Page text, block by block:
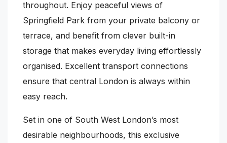
throughout. Enjoy peaceful views of
Springfield Park from your private balcony or
terrace, and benefit from clever built-in
storage that makes everyday living effortlessly
organised. Excellent transport connections
ensure that central London is always within
easy reach.
Set in one of South West London’s most
desirable neighbourhoods, this exclusive